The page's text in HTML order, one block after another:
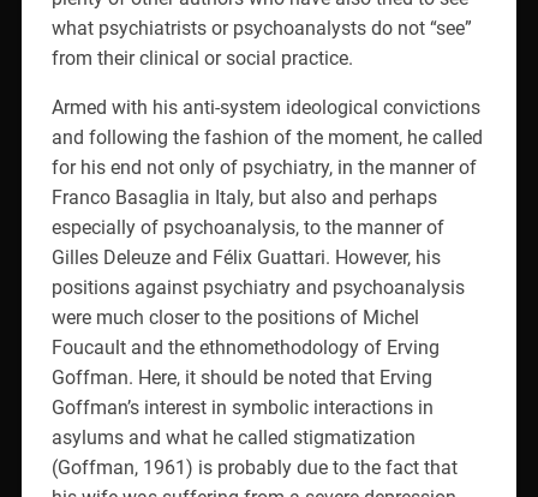
what psychiatrists or psychoanalysts do not “see”
from their clinical or social practice.
Armed with his anti-system ideological convictions
and following the fashion of the moment, he called
for his end not only of psychiatry, in the manner of
Franco Basaglia in Italy, but also and perhaps
especially of psychoanalysis, to the manner of
Gilles Deleuze and Félix Guattari. However, his
positions against psychiatry and psychoanalysis
were much closer to the positions of Michel
Foucault and the ethnomethodology of Erving
Goffman. Here, it should be noted that Erving
Goffman’s interest in symbolic interactions in
asylums and what he called stigmatization
(Goffman, 1961) is probably due to the fact that